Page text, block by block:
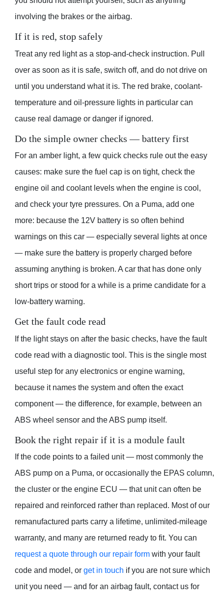
involving the brakes or the airbag.
If it is red, stop safely
Treat any red light as a stop-and-check instruction. Pull
over as soon as it is safe, switch off, and do not drive on
until you understand what it is. The red brake, coolant-
temperature and oil-pressure lights in particular can
cause real damage or danger if ignored.
Do the simple owner checks — battery first
For an amber light, a few quick checks rule out the easy
causes: make sure the fuel cap is on tight, check the
engine oil and coolant levels when the engine is cool,
and check your tyre pressures. On a Puma, add one
more: because the 12V battery is so often behind
warnings on this car — especially several lights at once
— make sure the battery is properly charged before
assuming anything is broken. A car that has done only
short trips or stood for a while is a prime candidate for a
low-battery warning.
Get the fault code read
If the light stays on after the basic checks, have the fault
code read with a diagnostic tool. This is the single most
useful step for any electronics or engine warning,
because it names the system and often the exact
component — the difference, for example, between an
ABS wheel sensor and the ABS pump itself.
Book the right repair if it is a module fault
If the code points to a failed unit — most commonly the
ABS pump on a Puma, or occasionally the EPAS column,
the cluster or the engine ECU — that unit can often be
repaired and reinforced rather than replaced. Most of our
remanufactured parts carry a lifetime, unlimited-mileage
warranty, and many are returned ready to fit. You can
request a quote through our repair form with your fault
code and model, or get in touch if you are not sure which
unit you need — and for an airbag fault, contact us for